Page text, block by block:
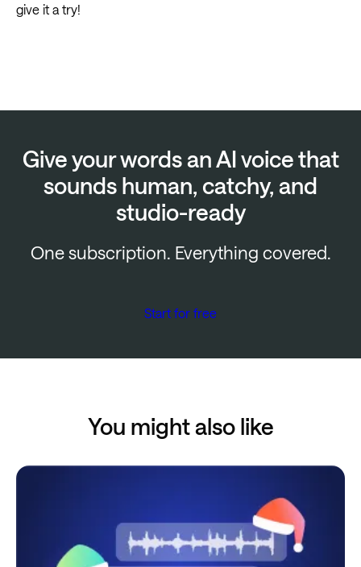
give it a try!
Give your words an AI voice that
sounds human, catchy, and
studio-ready
One subscription. Everything covered.
Start for free
You might also like